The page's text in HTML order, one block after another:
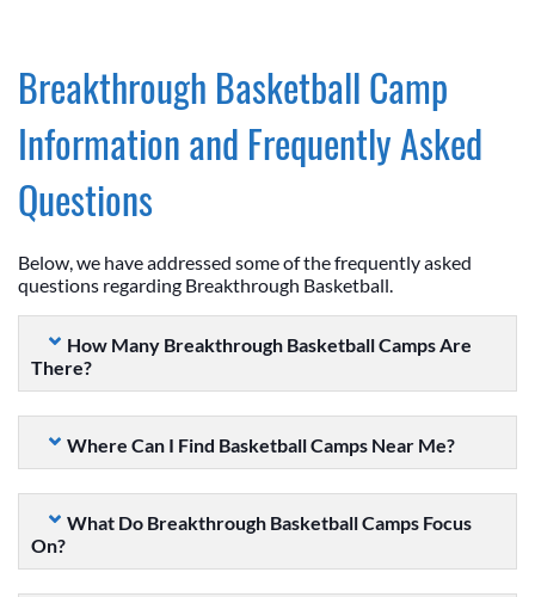
Breakthrough Basketball Camp
Information and Frequently Asked
Questions
Below, we have addressed some of the frequently asked
questions regarding Breakthrough Basketball.
How Many Breakthrough Basketball Camps Are
There?
Where Can I Find Basketball Camps Near Me?
What Do Breakthrough Basketball Camps Focus
On?